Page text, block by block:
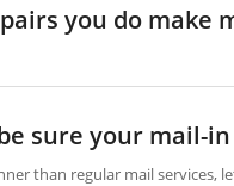
you do make
sure your mail-
than regular mail services,